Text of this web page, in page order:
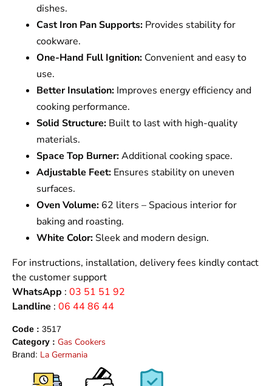
dishes.
Cast Iron Pan Supports: Provides stability for
cookware.
One-Hand Full Ignition: Convenient and easy to
use.
Better Insulation: Improves energy efficiency and
cooking performance.
Solid Structure: Built to last with high-quality
materials.
Space Top Burner:Additional cooking space.
Adjustable Feet: Ensures stability on uneven
surfaces.
Oven Volume: 62 liters – Spacious interior for
baking and roasting.
White Color: Sleek and modern design.
For instructions, installation, delivery fees kindly contact
the customer support
WhatsApp : 03 51 51 92
Landline : 06 44 86 44
Code : 3517
Category : Gas Cookers
Brand: La Germania